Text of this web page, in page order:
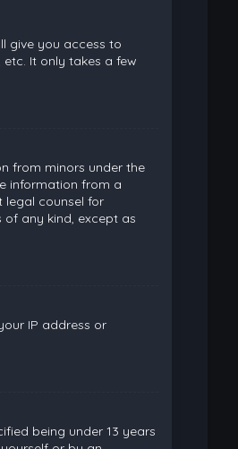
give you access to
It only takes a few
from minors under the
information from a
legal counsel for
any kind, except as
IP address or
being under 13 years